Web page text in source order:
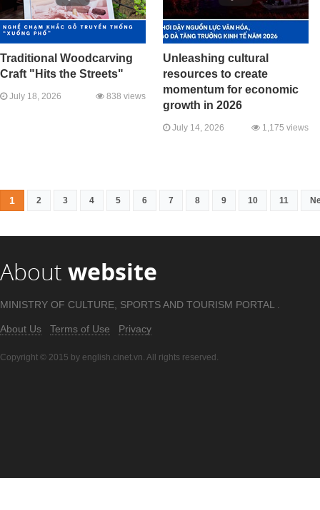
Traditional Woodcarving
Craft "Hits the Streets"
July 18, 2026 838 views
Unleashing cultural
resources to create
momentum for economic
growth in 2026
July 14, 2026 1,175 views
1 2 3 4 5 6 7 8 9 10 11
About website
MINISTRY OF CULTURE, SPORTS AND TOURISM PORTAL .
About Us Terms of Use Privacy
Copyright © 2015 by english.cinet.vn. All rights reserved.